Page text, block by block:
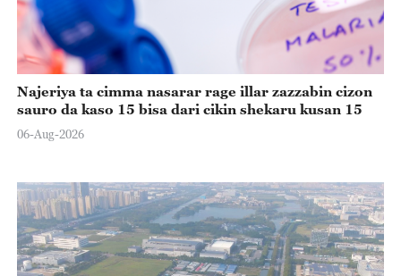
Najeriya ta cimma nasarar rage illar zazzabin cizon
sauro da kaso 15 bisa dari cikin shekaru kusan 15
06-Aug-2026